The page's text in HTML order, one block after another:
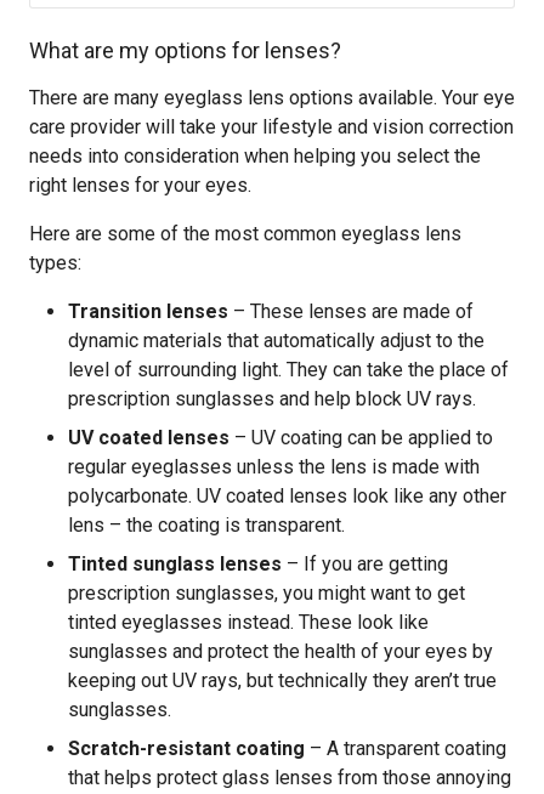
What are my options for lenses?
There are many eyeglass lens options available. Your eye
care provider will take your lifestyle and vision correction
needs into consideration when helping you select the
right lenses for your eyes.
Here are some of the most common eyeglass lens
types:
Transition lenses – These lenses are made of
dynamic materials that automatically adjust to the
level of surrounding light. They can take the place of
prescription sunglasses and help block UV rays.
UV coated lenses – UV coating can be applied to
regular eyeglasses unless the lens is made with
polycarbonate. UV coated lenses look like any other
lens – the coating is transparent.
Tinted sunglass lenses – If you are getting
prescription sunglasses, you might want to get
tinted eyeglasses instead. These look like
sunglasses and protect the health of your eyes by
keeping out UV rays, but technically they aren’t true
sunglasses.
Scratch-resistant coating – A transparent coating
that helps protect glass lenses from those annoying